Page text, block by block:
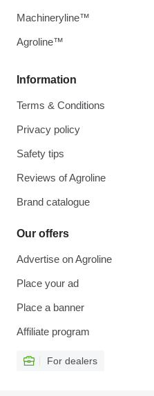
Information
Terms & Conditions
Privacy policy
Safety tips
Reviews of Agroline
Brand catalogue
Our offers
Advertise on Agroline
Place your ad
Place a banner
Affiliate program
For dealers
Machineryline™
Agroline™